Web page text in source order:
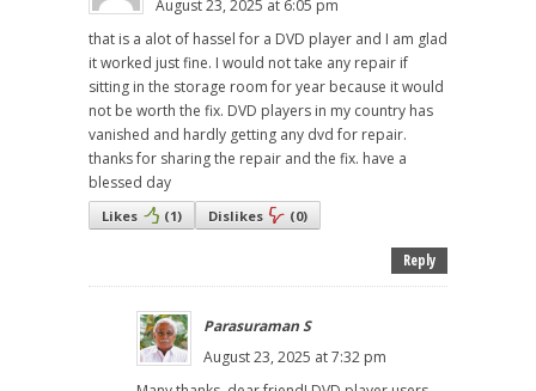
August 23, 2025 at 6:05 pm
that is a alot of hassel for a DVD player and I am glad
it worked just fine. I would not take any repair if
sitting in the storage room for year because it would
not be worth the fix. DVD players in my country has
vanished and hardly getting any dvd for repair.
thanks for sharing the repair and the fix. have a
blessed day
Likes (1) Dislikes (0)
Reply
Parasuraman S
August 23, 2025 at 7:32 pm